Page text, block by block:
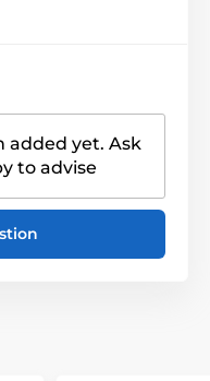
added yet. Ask
to advise